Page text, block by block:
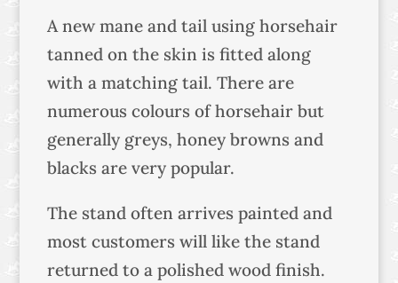
A new mane and tail using horsehair
tanned on the skin is fitted along
with a matching tail. There are
numerous colours of horsehair but
generally greys, honey browns and
blacks are very popular.
The stand often arrives painted and
most customers will like the stand
returned to a polished wood finish.